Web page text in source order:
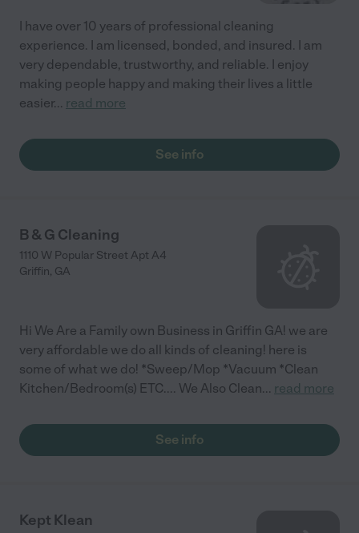
I have over 10 years of professional cleaning
experience. I am licensed, bonded, and insured. I am
very dependable, trustworthy, and reliable. I enjoy
making people happy and making their lives a little
easier... read more
See info
B & G Cleaning
1110 W Popular Street Apt A4
Griffin, GA
Hi We Are a Family own Business in Griffin GA! we are
very affordable we do all kinds of cleaning! here is
some of what we do! *Sweep/Mop *Vacuum *Clean
Kitchen/Bedroom(s) ETC.... We Also Clean... read more
See info
Kept Klean